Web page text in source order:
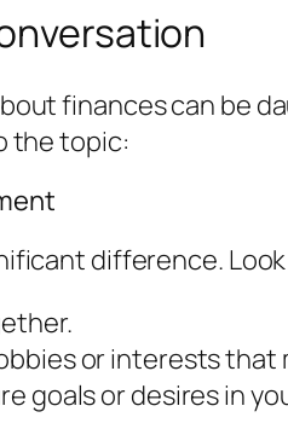
finances can be
the topic:
difference.
or interests that
goals or desires in